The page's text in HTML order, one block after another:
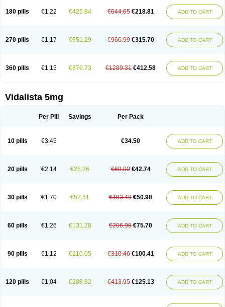
180 pills €1.22 €425.84 €644.65 €218.81 ADD TO CART
270 pills €1.17 €651.29 €966.99 €315.70 ADD TO CART
360 pills €1.15 €876.73 €1289.31 €412.58 ADD TO CART
Vidalista 5mg
Per Pill Savings Per Pack
10 pills €3.45 €34.50 ADD TO CART
20 pills €2.14 €26.26 €69.00 €42.74 ADD TO CART
30 pills €1.70 €52.51 €103.49 €50.98 ADD TO CART
60 pills €1.26 €131.28 €206.98 €75.70 ADD TO CART
90 pills €1.12 €210.05 €310.46 €100.41 ADD TO CART
120 pills €1.04 €288.82 €413.95 €125.13 ADD TO CART